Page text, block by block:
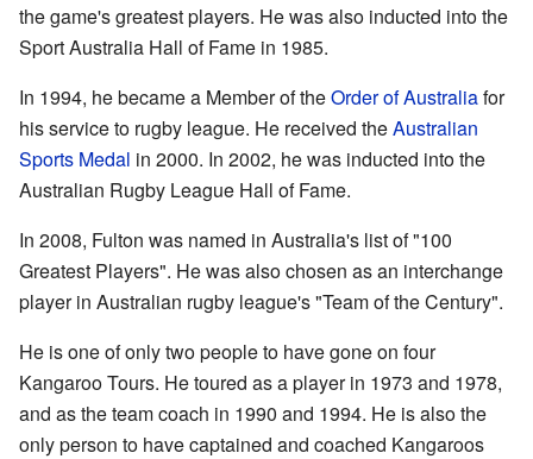
the game's greatest players. He was also inducted into the
Sport Australia Hall of Fame in 1985.
In 1994, he became a Member of theOrder of Australiafor
his service to rugby league. He received theAustralian
Sports Medal in 2000. In 2002, he was inducted into the
Australian Rugby League Hall of Fame.
In 2008, Fulton was named in Australia's list of "100
Greatest Players". He was also chosen as an interchange
player in Australian rugby league's "Team of the Century".
He is one of only two people to have gone on four
Kangaroo Tours. He toured as a player in 1973 and 1978,
and as the team coach in 1990 and 1994. He is also the
only person to have captained and coached Kangaroos